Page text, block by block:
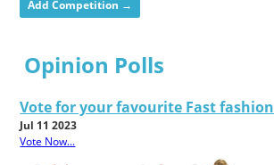
Add Competition →
Opinion Polls
Vote for your favourite Fast
Jul 11 2023
Vote Now...